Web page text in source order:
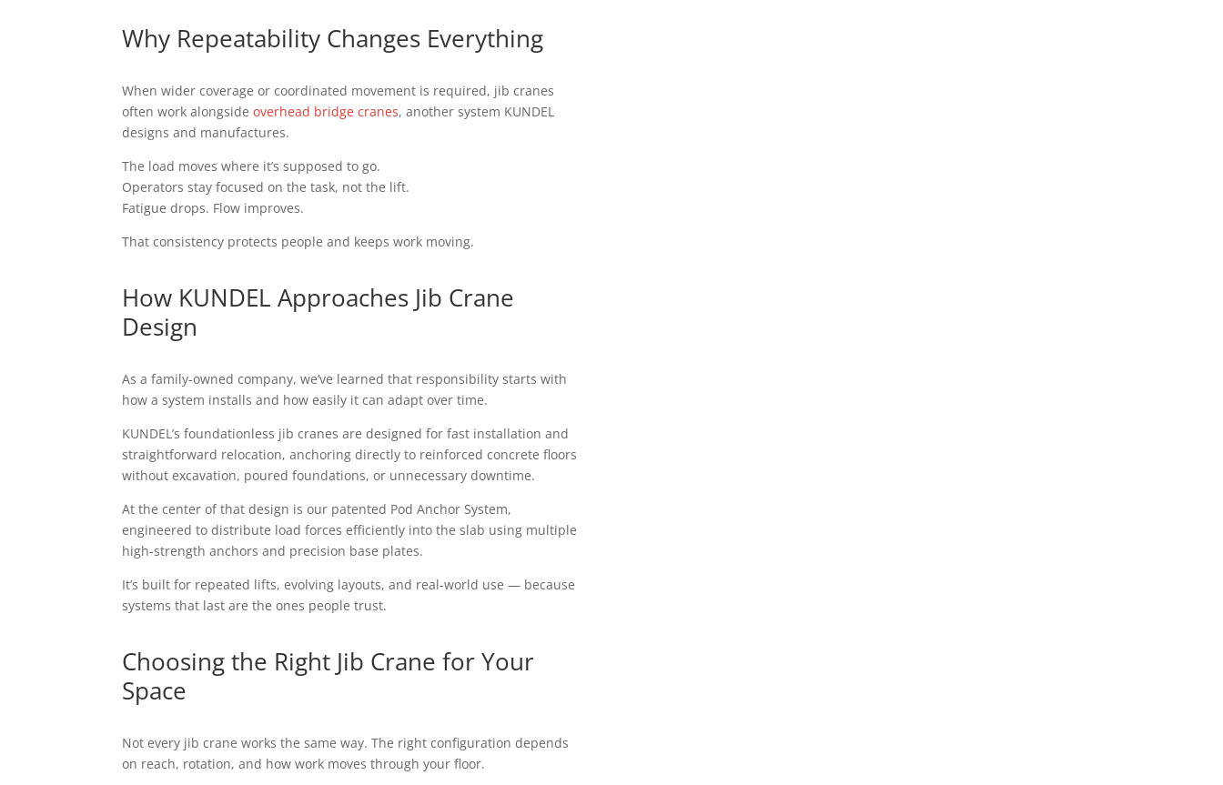
Why Repeatability Changes Everything
When wider coverage or coordinated movement is required, jib cranes
often work alongsideoverhead bridge cranes, another system KUNDEL
designs and manufactures.
The load moves where it’s supposed to go.
Operators stay focused on the task, not the lift.
Fatigue drops. Flow improves.
That consistency protects people and keeps work moving.
How KUNDEL Approaches Jib Crane
Design
As a family-owned company, we’ve learned that responsibility starts with
how a system installs and how easily it can adapt over time.
KUNDEL’s foundationless jib cranes are designed for fast installation and
straightforward relocation, anchoring directly to reinforced concrete floors
without excavation, poured foundations, or unnecessary downtime.
At the center of that design is our patented Pod Anchor System,
engineered to distribute load forces efficiently into the slab using multiple
high-strength anchors and precision base plates.
It’s built for repeated lifts, evolving layouts, and real-world use — because
systems that last are the ones people trust.
Choosing the Right Jib Crane for Your
Space
Not every jib crane works the same way. The right configuration depends
on reach, rotation, and how work moves through your floor.